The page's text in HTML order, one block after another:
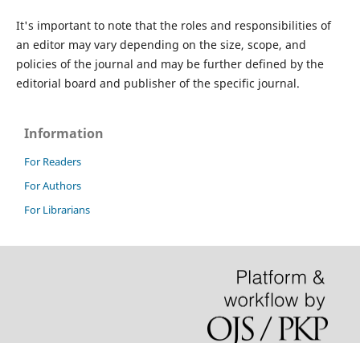
It's important to note that the roles and responsibilities of
an editor may vary depending on the size, scope, and
policies of the journal and may be further defined by the
editorial board and publisher of the specific journal.
Information
For Readers
For Authors
For Librarians